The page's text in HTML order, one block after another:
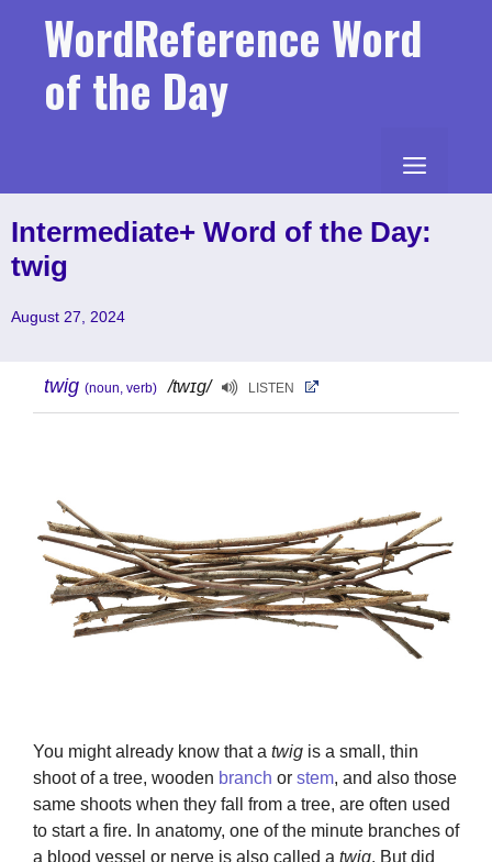
WordReference Word
of the Day
MENU
Intermediate+ Word of the Day:
twig
August 27, 2024
twig (noun, verb) /twɪg/ LISTEN
You might already know that a twig is a small, thin
shoot of a tree, wooden branch or stem, and also those
same shoots when they fall from a tree, are often used
to start a fire. In anatomy, one of the minute branches of
a blood vessel or nerve is also called a twig. But did